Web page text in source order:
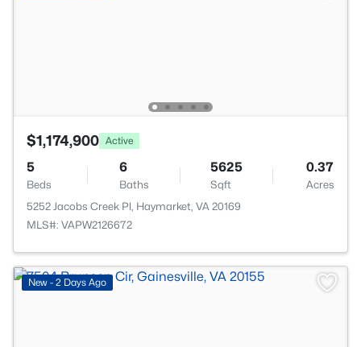
$1,174,900 Active
5
Beds
6
Baths
5625
Sqft
0.37
Acres
5252 Jacobs Creek Pl, Haymarket, VA 20169
MLS#: VAPW2126672
New - 2 Days Ago